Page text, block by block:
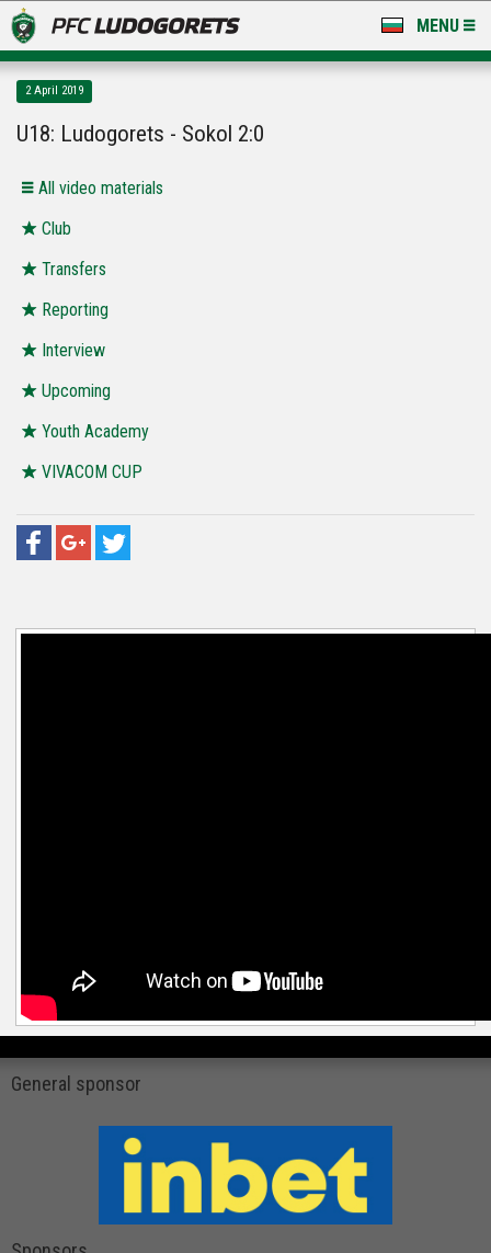
MENU
LUDOGORETS TV
STADIUM & BASES
CLUB
FOR FANS
2 April 2019
U18: Ludogorets - Sokol 2:0
All video materials
Club
Transfers
Reporting
Interview
Upcoming
Youth Academy
VIVACOM CUP
General sponsor